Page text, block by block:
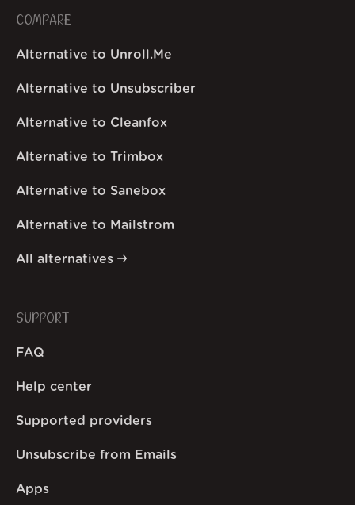
COMPARE
Alternative to Unroll.Me
Alternative to Unsubscriber
Alternative to Cleanfox
Alternative to Trimbox
Alternative to Sanebox
Alternative to Mailstrom
All alternatives
SUPPORT
FAQ
Help center
Supported providers
Unsubscribe from Emails
Apps